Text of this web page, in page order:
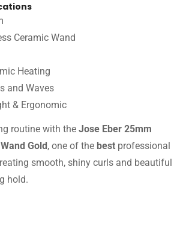
Ceramic Wand
Heating
and Waves
& Ergonomic
routine with the Jose Eber 25mm
Gold, one of the best professional
smooth, shiny curls and beautiful
hold.